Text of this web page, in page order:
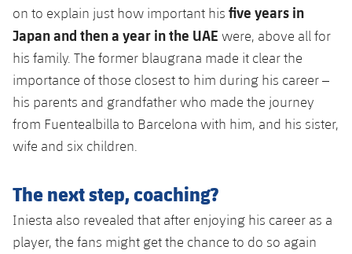
on to explain just how important his five years in
Japan and then a year in the UAE were, above all for
his family. The former blaugrana made it clear the
importance of those closest to him during his career –
his parents and grandfather who made the journey
from Fuentealbilla to Barcelona with him, and his sister,
wife and six children.
The next step, coaching?
Iniesta also revealed that after enjoying his career as a
player, the fans might get the chance to do so again